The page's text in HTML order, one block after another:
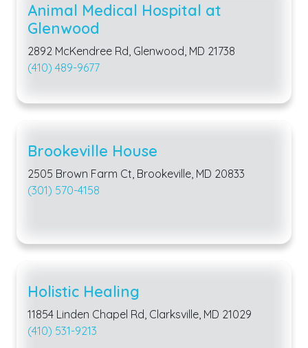
Animal Medical Hospital at
Glenwood
2892 McKendree Rd, Glenwood, MD 21738
(410) 489-9677
Brookeville House
2505 Brown Farm Ct, Brookeville, MD 20833
(301) 570-4158
Holistic Healing
11854 Linden Chapel Rd, Clarksville, MD 21029
(410) 531-9213